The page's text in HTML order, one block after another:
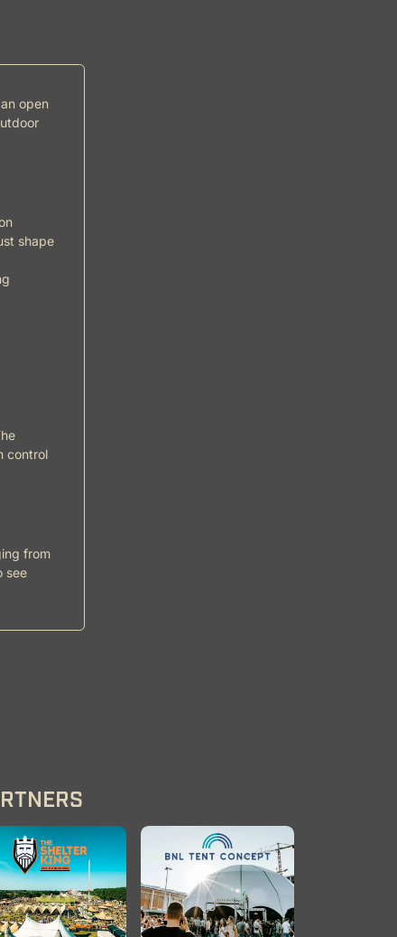
open
shape
control
from
see